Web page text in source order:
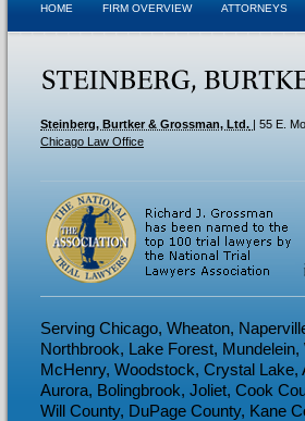
HOME FIRM OVERVIEW ATTORNEYS
Steinberg, Burtker & Grossman, Ltd. | 55 E.
Chicago Law Office
Serving Chicago, Wheaton,
Northbrook, Lake Forest,
McHenry, Woodstock, Crystal Lake,
Aurora, Bolingbrook, Joliet, Cook
Will County, DuPage County, Kane